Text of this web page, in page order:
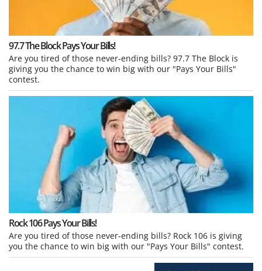
97.7 The Block Pays Your Bills!
Are you tired of those never-ending bills? 97.7 The Block is
giving you the chance to win big with our "Pays Your Bills"
contest.
Rock 106 Pays Your Bills!
Are you tired of those never-ending bills? Rock 106 is giving
you the chance to win big with our "Pays Your Bills" contest.